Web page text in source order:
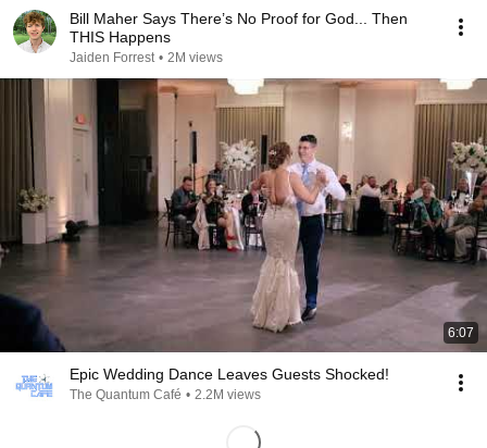
Bill Maher Says There’s No Proof for God... Then
THIS Happens
Jaiden Forrest • 2M views
6:07
Epic Wedding Dance Leaves Guests Shocked!
The Quantum Café • 2.2M views